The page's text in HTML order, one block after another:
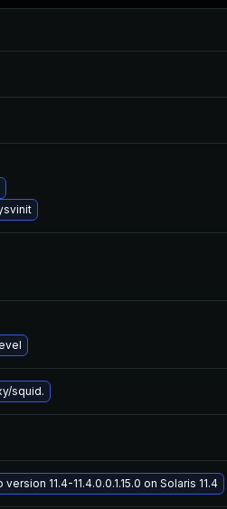
squid.
11.4-11.4.0.0.1.15.0 on Solaris 11.4